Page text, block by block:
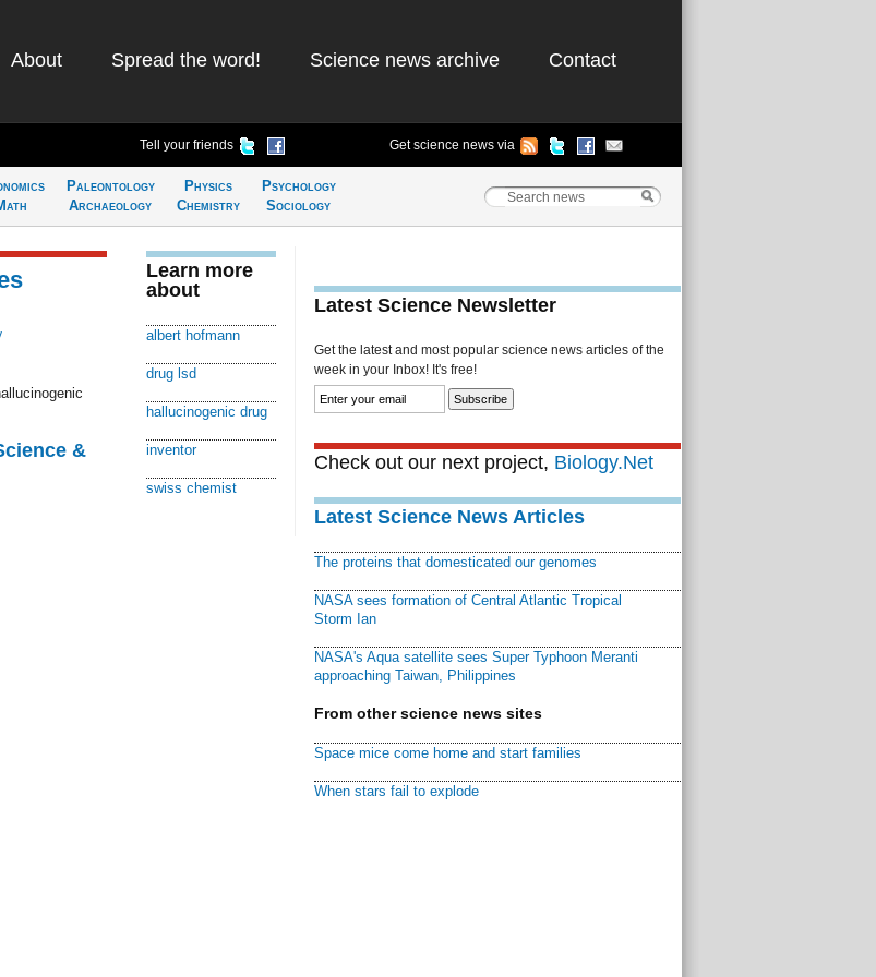
About Spread the word! Science news archive Contact
Tell your friends Get science news via
Paleontology
Archaeology
Physics
Chemistry
Psychology
Sociology
&
Learn more
about
albert hofmann
drug lsd
hallucinogenic drug
inventor
swiss chemist
Latest Science Newsletter
Get the latest and most popular science news articles of the
week in your Inbox! It's free!
Check out our next project, Biology.Net
Latest Science News Articles
The proteins that domesticated our genomes
NASA sees formation of Central Atlantic Tropical
Storm Ian
NASA's Aqua satellite sees Super Typhoon Meranti
approaching Taiwan, Philippines
From other science news sites
Space mice come home and start families
When stars fail to explode